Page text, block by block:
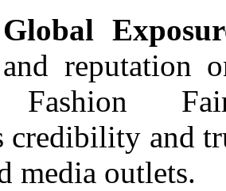
reputation
Fashion
credibility and
media outlets.